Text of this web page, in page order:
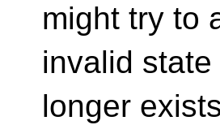
might try to
invalid state
longer